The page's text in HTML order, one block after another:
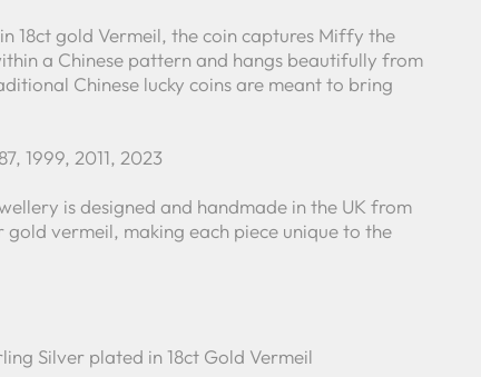
18ct gold Vermeil, the coin captures Miffy the
a Chinese pattern and hangs beautifully from
Chinese lucky coins are meant to bring
1999, 2011, 2023
is designed and handmade in the UK from
vermeil, making each piece unique to the
Silver plated in 18ct Gold Vermeil